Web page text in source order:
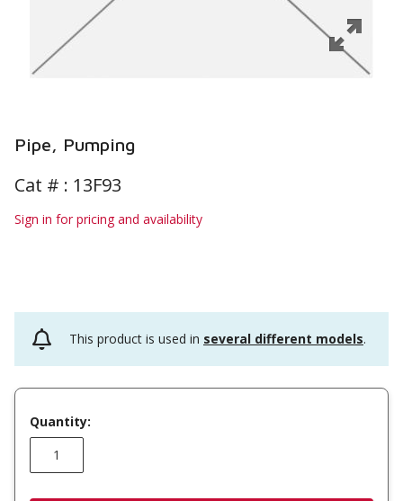
Pipe, Pumping
Cat # : 13F93
Sign in for pricing and availability
This product is used in several different models.
Quantity: